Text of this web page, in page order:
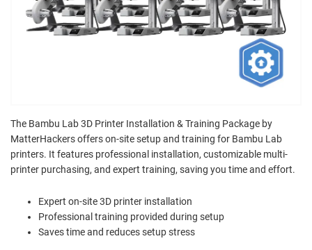
The Bambu Lab 3D Printer Installation & Training Package by
MatterHackers offers on-site setup and training for Bambu Lab
printers. It features professional installation, customizable multi-
printer purchasing, and expert training, saving you time and effort.
Expert on-site 3D printer installation
Professional training provided during setup
Saves time and reduces setup stress